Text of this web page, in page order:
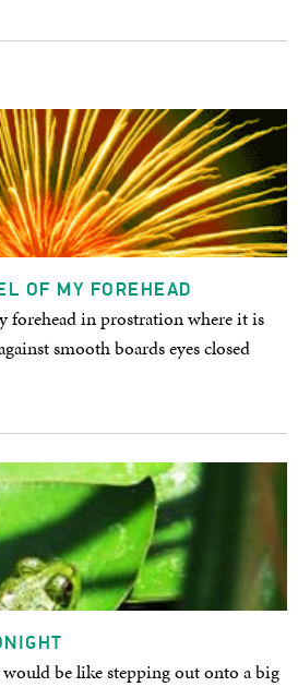
OF MY FOREHEAD
forehead in prostration where it is
smooth boards eyes closed
be like stepping out onto a big